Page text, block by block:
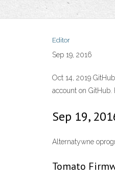
Editor
Sep 19, 2016
Oct 14, 2019
account on GitHub.
Sep 19,
Alternatywne
Tomato